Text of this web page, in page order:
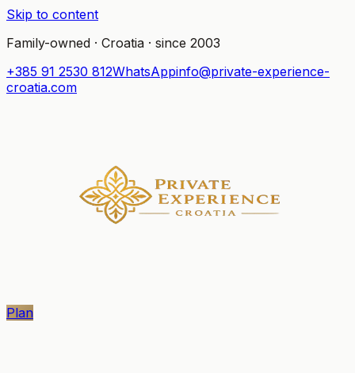
Skip to content
Family-owned · Croatia · since 2003
+385 91 2530 812WhatsAppinfo@private-experience-
croatia.com
Plan